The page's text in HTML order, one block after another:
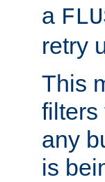
a
retry
This
filters
any
is